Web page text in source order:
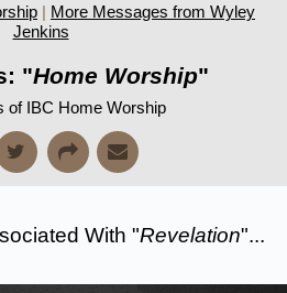
| More Messages from Wyley
Jenkins
"Home Worship"
of IBC Home Worship
With "Revelation"...